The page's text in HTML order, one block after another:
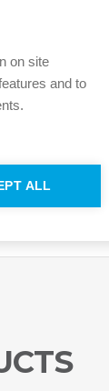
on site
and to
ALL
MCPD in